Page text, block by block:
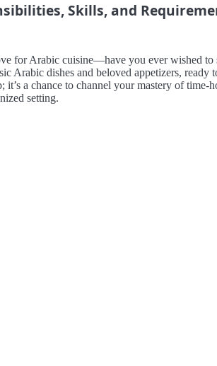
Skills, and
for Arabic cuisine—have you ever wished to
Arabic dishes and beloved appetizers,
it’s a chance to channel your mastery of
setting.